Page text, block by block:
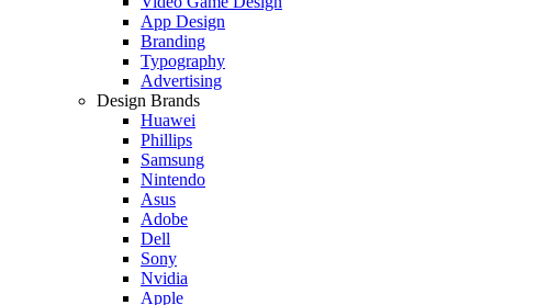
App Design
Branding
Typography
Advertising
Design Brands
Huawei
Phillips
Samsung
Nintendo
Asus
Adobe
Dell
Sony
Nvidia
Apple